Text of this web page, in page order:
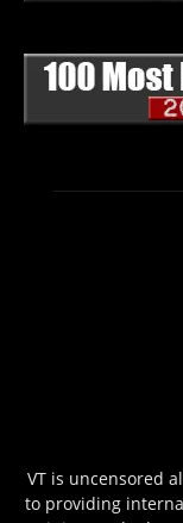
VT is uncensored
to providing